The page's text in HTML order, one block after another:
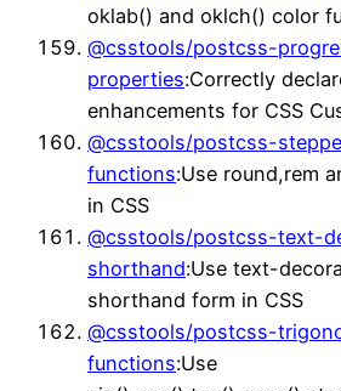
oklab() and oklch() color
@csstools/postcss-
properties:Correctly
enhancements for CSS
@csstools/postcss-
functions:Use round,rem
in CSS
@csstools/postcss-text-
shorthand:Use text-
shorthand form in CSS
@csstools/postcss-
functions:Use